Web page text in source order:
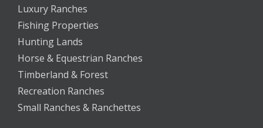
Luxury Ranches
Fishing Properties
Hunting Lands
Horse & Equestrian Ranches
Timberland & Forest
Recreation Ranches
Small Ranches & Ranchettes